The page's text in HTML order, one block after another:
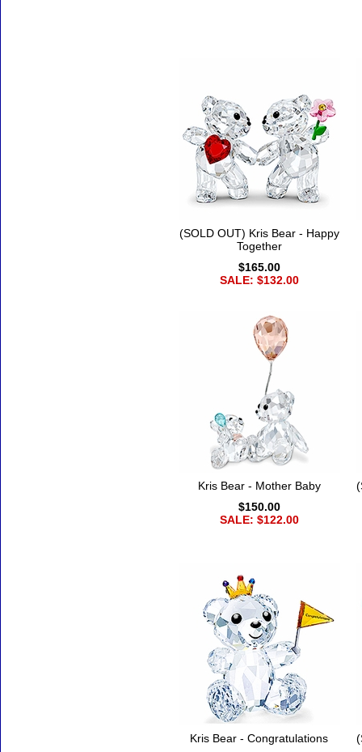
(SOLD OUT) Kris Bear - Happy
Together
$165.00
SALE: $132.00
Kris Bear - Mother Baby
$150.00
SALE: $122.00
Kris Bear - Congratulations